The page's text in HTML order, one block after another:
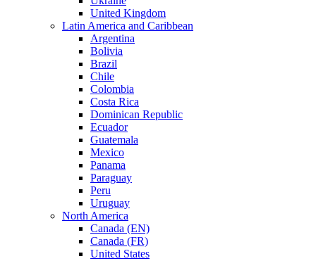
United Kingdom
Latin America and Caribbean
Argentina
Bolivia
Brazil
Chile
Colombia
Costa Rica
Dominican Republic
Ecuador
Guatemala
Mexico
Panama
Paraguay
Peru
Uruguay
North America
Canada (EN)
Canada (FR)
United States